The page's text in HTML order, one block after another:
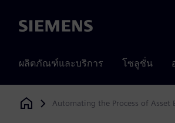
Siemens
ผลิตภัณฑ์และบริการ โซลูชั่น
Siemens Digital Industries Software
Automating the Process of